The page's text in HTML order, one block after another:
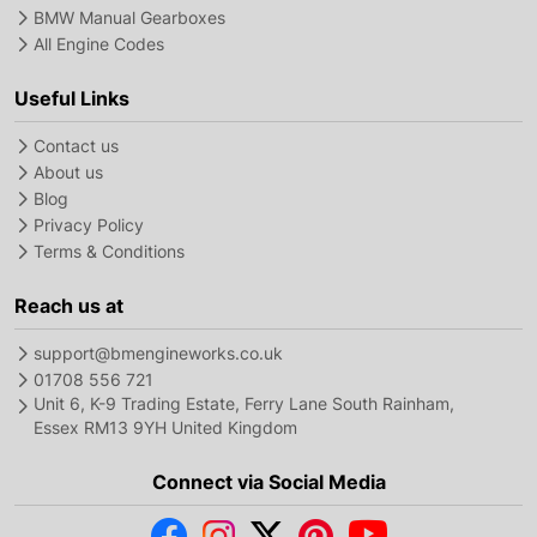
BMW Manual Gearboxes
All Engine Codes
Useful Links
Contact us
About us
Blog
Privacy Policy
Terms & Conditions
Reach us at
support@bmengineworks.co.uk
01708 556 721
Unit 6, K-9 Trading Estate, Ferry Lane South Rainham,
Essex RM13 9YH United Kingdom
Connect via Social Media